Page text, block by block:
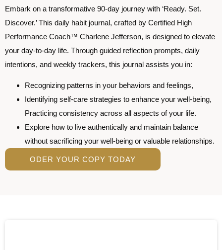
Embark on a transformative 90-day journey with ‘Ready. Set.
Discover.’ This daily habit journal, crafted by Certified High
Performance Coach™ Charlene Jefferson, is designed to elevate
your day-to-day life. Through guided reflection prompts, daily
intentions, and weekly trackers, this journal assists you in:
Recognizing patterns in your behaviors and feelings,
Identifying self-care strategies to enhance your well-being,
Practicing consistency across all aspects of your life.
Explore how to live authentically and maintain balance
without sacrificing your well-being or valuable relationships.
ODER YOUR COPY TODAY